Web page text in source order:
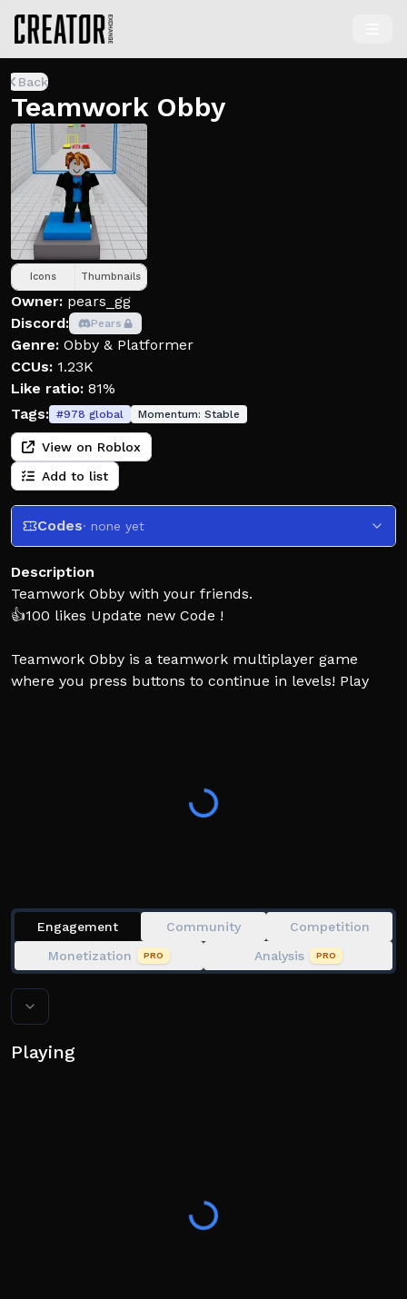
Back
Teamwork Obby
Icons Thumbnails
Owner: pears_gg
Discord:
Pears
Genre: Obby & Platformer
CCUs: 1.23K
Like ratio: 81%
Tags: #978 global Momentum: Stable
View on Roblox
Add to list
Codes· none yet
Description
Teamwork Obby with your friends.
👍100 likes Update new Code !
Teamwork Obby is a teamwork multiplayer game
where you press buttons to continue in levels! Play
Engagement Community
Competition
Monetization
PRO Analysis PRO
Playing